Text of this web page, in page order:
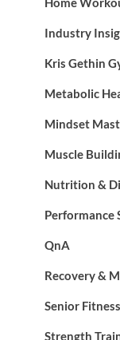
Industry
Kris Gethin
Metabolic
Mindset
Muscle
Nutrition &
Performance
QnA
Recovery &
Senior Fitness
Strength